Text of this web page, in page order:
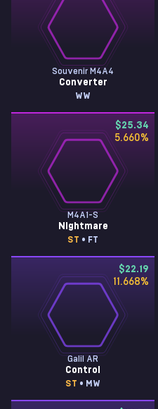
Souvenir M4A4
Converter
WW
$25.34
5.660%
M4A1-S
Nightmare
ST • FT
$22.19
11.668%
Galil AR
Control
ST • MW